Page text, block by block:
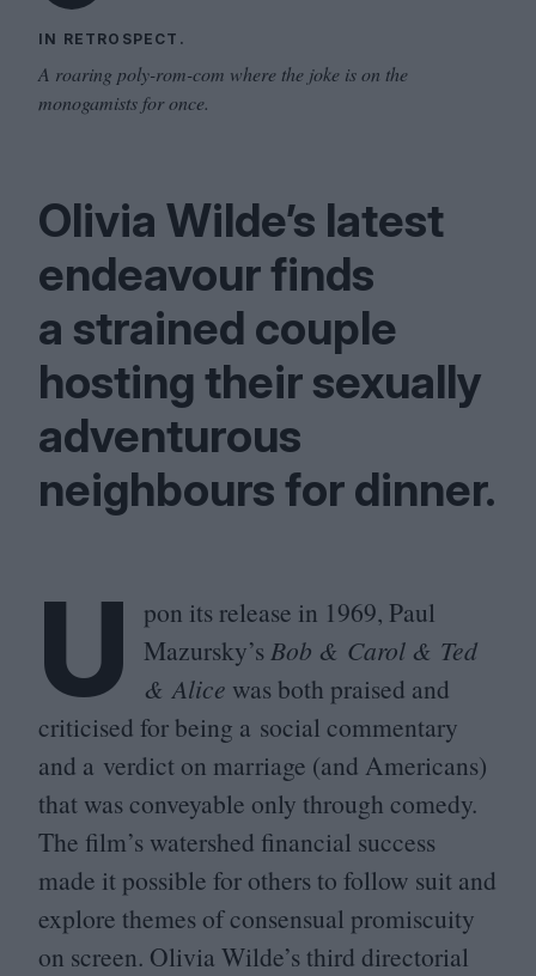
IN RETROSPECT.
A roaring poly-rom-com where the joke is on the
monogamists for once.
Olivia Wilde’s latest
endeavour finds
a strained couple
hosting their sexually
adventurous
neighbours for dinner.
U pon its release in 1969, Paul
Mazursky’sBob & Carol & Ted
& Alice was both praised and
criticised for being a social commentary
and a verdict on marriage (and Americans)
that was conveyable only through comedy.
The film’s watershed financial success
made it possible for others to follow suit and
explore themes of consensual promiscuity
on screen. Olivia Wilde’s third directorial